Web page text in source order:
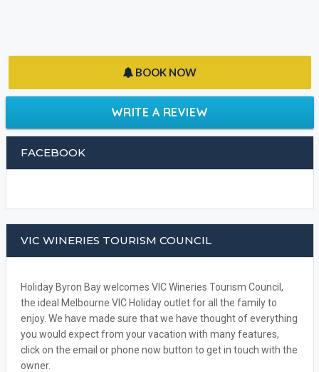
BOOK NOW
WRITE A REVIEW
FACEBOOK
VIC WINERIES TOURISM COUNCIL
Holiday Byron Bay welcomes VIC Wineries Tourism Council,
the ideal Melbourne VIC Holiday outlet for all the family to
enjoy. We have made sure that we have thought of everything
you would expect from your vacation with many features,
click on the email or phone now button to get in touch with the
owner.